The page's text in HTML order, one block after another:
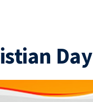
Day